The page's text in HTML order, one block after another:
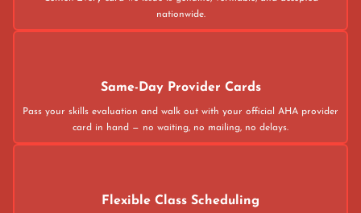
nationwide.
Same-Day Provider Cards
Pass your skills evaluation and walk out with your official AHA provider
card in hand — no waiting, no mailing, no delays.
Flexible Class Scheduling